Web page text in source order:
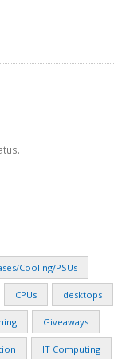
Cooling/PSUs
CPUs desktops
Giveaways
IT Computing